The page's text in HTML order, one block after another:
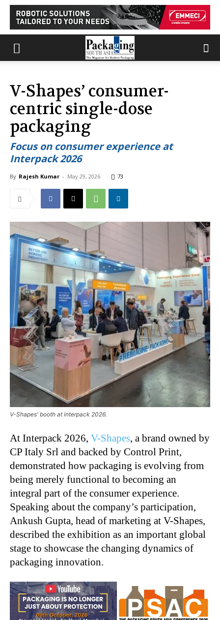
V-Shapes’ consumer-
centric single-dose
packaging
Focus on consumer experience at
Interpack 2026
By Rajesh Kumar - May 29, 2026 73
V-Shapes' booth at interpack 2026.
At Interpack 2026, V-Shapes, a brand owned by
CP Italy Srl and backed by Control Print,
demonstrated how packaging is evolving from
being merely functional to becoming an
integral part of the consumer experience.
Speaking about the company’s participation,
Ankush Gupta, head of marketing at V-Shapes,
described the exhibition as an important global
stage to showcase the changing dynamics of
packaging innovation.